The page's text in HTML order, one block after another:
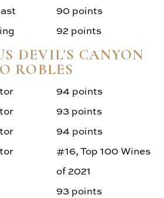
90 points
92 points
DEVIL'S CANYON
ROBLES
94 points
93 points
94 points
#16, Top 100 Wines
of 2021
93 points